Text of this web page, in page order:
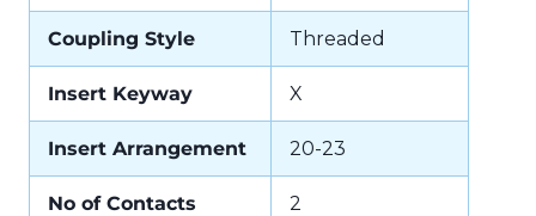
Coupling Style Threaded
Insert Keyway X
Insert Arrangement 20-23
No of Contacts 2